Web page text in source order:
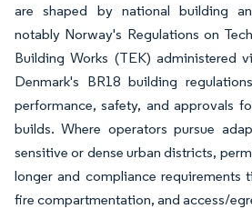
are shaped by national building
notably Norway's Regulations on
Building Works (TEK) administered
Denmark's BR18 building
performance, safety, and approvals
builds. Where operators pursue
sensitive or dense urban districts,
longer and compliance requirements
fire compartmentation, and access/